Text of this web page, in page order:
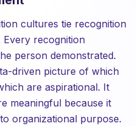
cultures tie recognition
recognition
person demonstrated.
driven picture of which
are aspirational. It
meaningful because it
organizational purpose.